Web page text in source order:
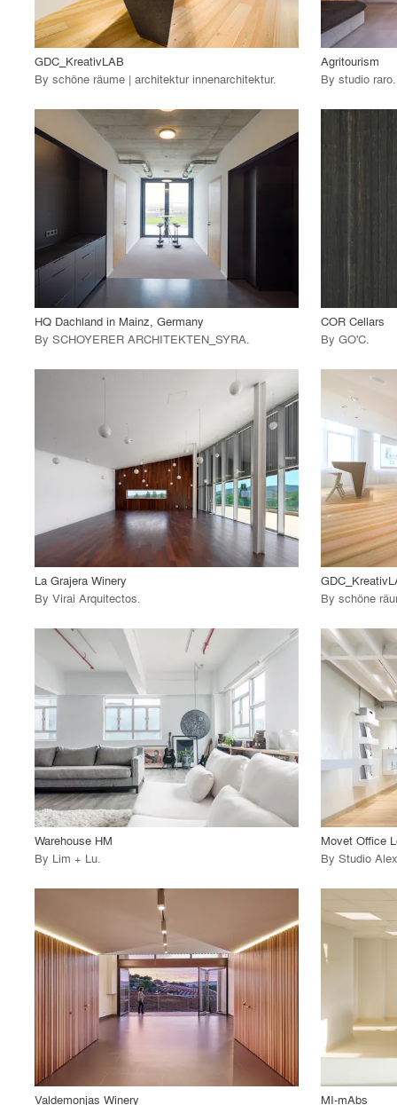
call_made View Project
GDC_KreativLAB
By schöne räume | architektur innenarchitektur.
call_made
Agritourism
By studio raro.
playlist_add fullscreen
View Project
HQ Dachland in Mainz, Germany
By SCHOYERER ARCHITEKTEN_SYRA.
COR Cellars
By GO'C.
View Project
La Grajera Winery
By Virai Arquitectos.
call_made
By schöne
call_made View Project
Warehouse HM
By Lim + Lu.
call_made
Movet Office
By Studio
call_made View Project
Valdemonjas Winery
call_made
MI-mAbs